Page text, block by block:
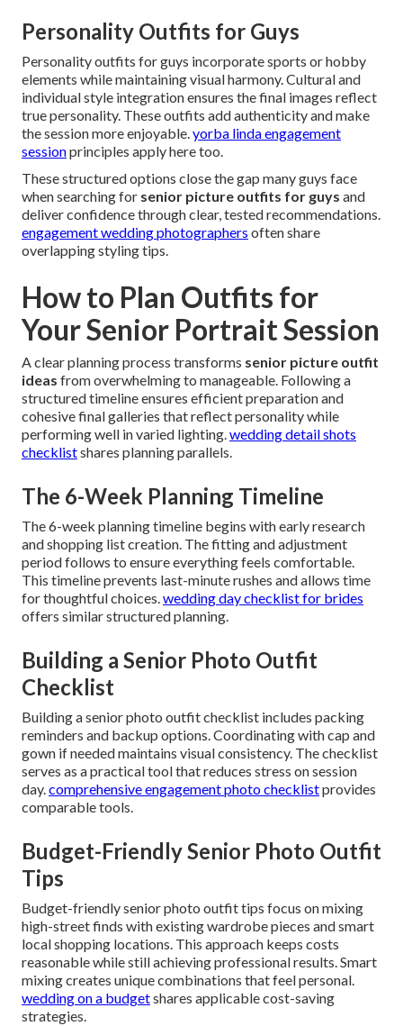
Personality Outfits for Guys
Personality outfits for guys incorporate sports or hobby
elements while maintaining visual harmony. Cultural and
individual style integration ensures the final images reflect
true personality. These outfits add authenticity and make
the session more enjoyable.yorba linda engagement
sessionprinciples apply here too.
These structured options close the gap many guys face
when searching for senior picture outfits for guys and
deliver confidence through clear, tested recommendations.
engagement wedding photographers often share
overlapping styling tips.
How to Plan Outfits for
Your Senior Portrait Session
A clear planning process transforms senior picture outfit
ideas from overwhelming to manageable. Following a
structured timeline ensures efficient preparation and
cohesive final galleries that reflect personality while
performing well in varied lighting.wedding detail shots
checklistshares planning parallels.
The 6-Week Planning Timeline
The 6-week planning timeline begins with early research
and shopping list creation. The fitting and adjustment
period follows to ensure everything feels comfortable.
This timeline prevents last-minute rushes and allows time
for thoughtful choices.wedding day checklist for brides
offers similar structured planning.
Building a Senior Photo Outfit
Checklist
Building a senior photo outfit checklist includes packing
reminders and backup options. Coordinating with cap and
gown if needed maintains visual consistency. The checklist
serves as a practical tool that reduces stress on session
day.comprehensive engagement photo checklistprovides
comparable tools.
Budget-Friendly Senior Photo Outfit
Tips
Budget-friendly senior photo outfit tips focus on mixing
high-street finds with existing wardrobe pieces and smart
local shopping locations. This approach keeps costs
reasonable while still achieving professional results. Smart
mixing creates unique combinations that feel personal.
wedding on a budgetshares applicable cost-saving
strategies.